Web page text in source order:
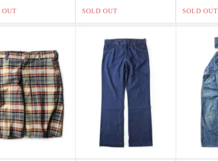
OUT SOLD OUT SOLD OUT